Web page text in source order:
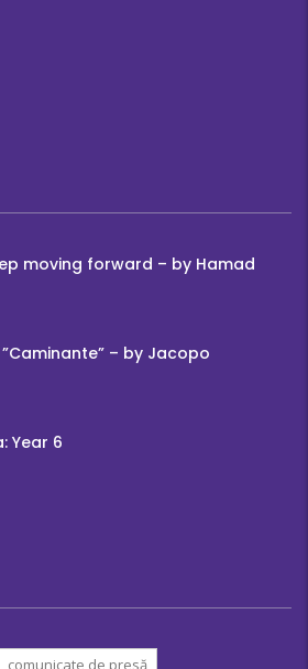
moving forward – by Hamad
– by Jacopo
Year 6
comunicate de presă